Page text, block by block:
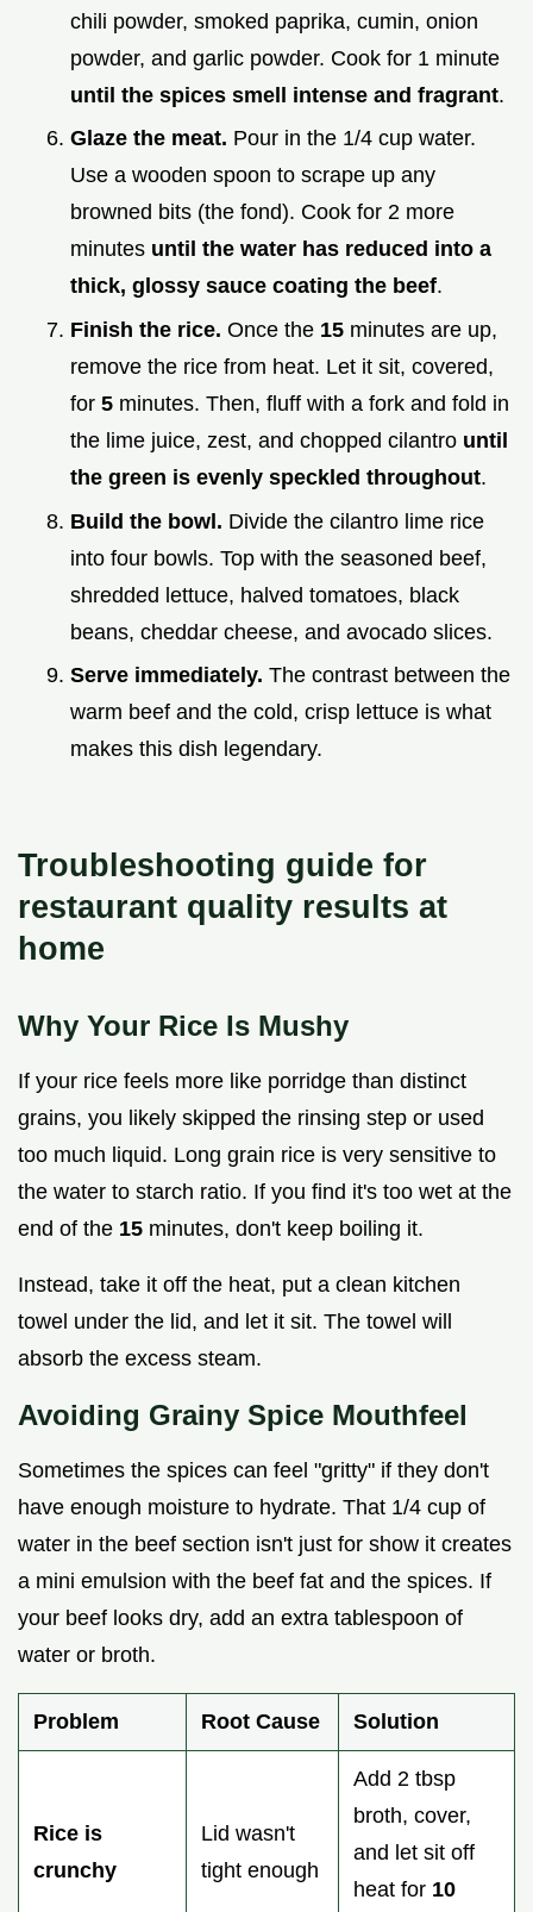
chili powder, smoked paprika, cumin, onion
powder, and garlic powder. Cook for 1 minute
until the spices smell intense and fragrant.
Glaze the meat. Pour in the 1/4 cup water.
Use a wooden spoon to scrape up any
browned bits (the fond). Cook for 2 more
minutes until the water has reduced into a
thick, glossy sauce coating the beef.
Finish the rice. Once the 15 minutes are up,
remove the rice from heat. Let it sit, covered,
for 5 minutes. Then, fluff with a fork and fold in
the lime juice, zest, and chopped cilantro until
the green is evenly speckled throughout.
Build the bowl. Divide the cilantro lime rice
into four bowls. Top with the seasoned beef,
shredded lettuce, halved tomatoes, black
beans, cheddar cheese, and avocado slices.
Serve immediately. The contrast between the
warm beef and the cold, crisp lettuce is what
makes this dish legendary.
Troubleshooting guide for
restaurant quality results at
home
Why Your Rice Is Mushy
If your rice feels more like porridge than distinct
grains, you likely skipped the rinsing step or used
too much liquid. Long grain rice is very sensitive to
the water to starch ratio. If you find it's too wet at the
end of the 15 minutes, don't keep boiling it.
Instead, take it off the heat, put a clean kitchen
towel under the lid, and let it sit. The towel will
absorb the excess steam.
Avoiding Grainy Spice Mouthfeel
Sometimes the spices can feel "gritty" if they don't
have enough moisture to hydrate. That 1/4 cup of
water in the beef section isn't just for show it creates
a mini emulsion with the beef fat and the spices. If
your beef looks dry, add an extra tablespoon of
water or broth.
Problem Root Cause Solution
Rice is
crunchy
Lid wasn't
tight enough
Add 2 tbsp
broth, cover,
and let sit off
heat for 10